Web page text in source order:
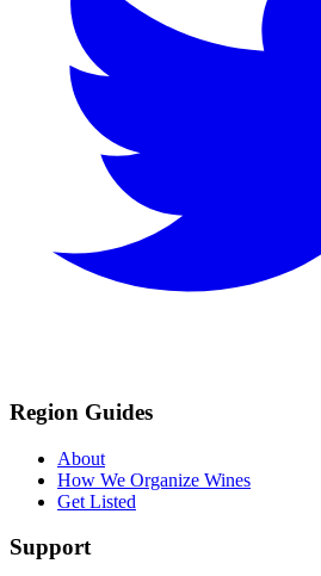
Region Guides
About
How We Organize Wines
Get Listed
Support